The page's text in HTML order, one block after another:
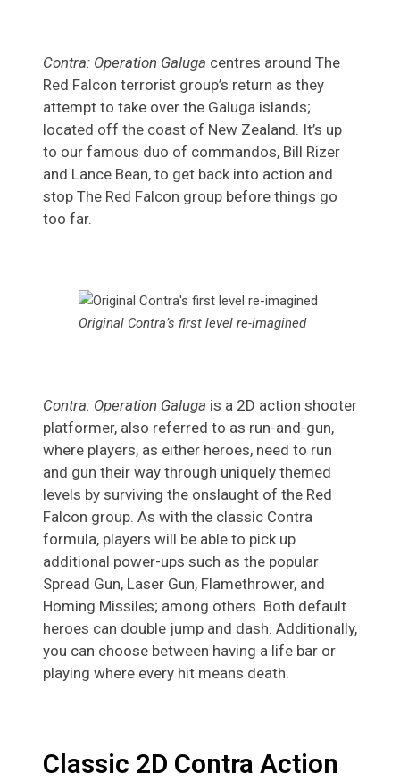
Contra: Operation Galuga centres around The
Red Falcon terrorist group’s return as they
attempt to take over the Galuga islands;
located off the coast of New Zealand. It’s up
to our famous duo of commandos, Bill Rizer
and Lance Bean, to get back into action and
stop The Red Falcon group before things go
too far.
Original Contra’s first level re-imagined
Contra: Operation Galuga is a 2D action shooter
platformer, also referred to as run-and-gun,
where players, as either heroes, need to run
and gun their way through uniquely themed
levels by surviving the onslaught of the Red
Falcon group. As with the classic Contra
formula, players will be able to pick up
additional power-ups such as the popular
Spread Gun, Laser Gun, Flamethrower, and
Homing Missiles; among others. Both default
heroes can double jump and dash. Additionally,
you can choose between having a life bar or
playing where every hit means death.
Classic 2D Contra Action